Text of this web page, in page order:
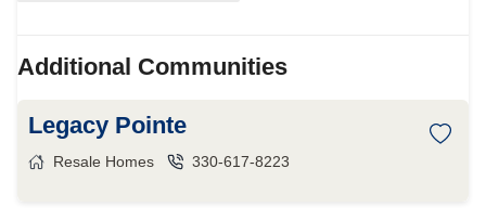
Additional Communities
Legacy Pointe
Resale Homes 330-617-8223